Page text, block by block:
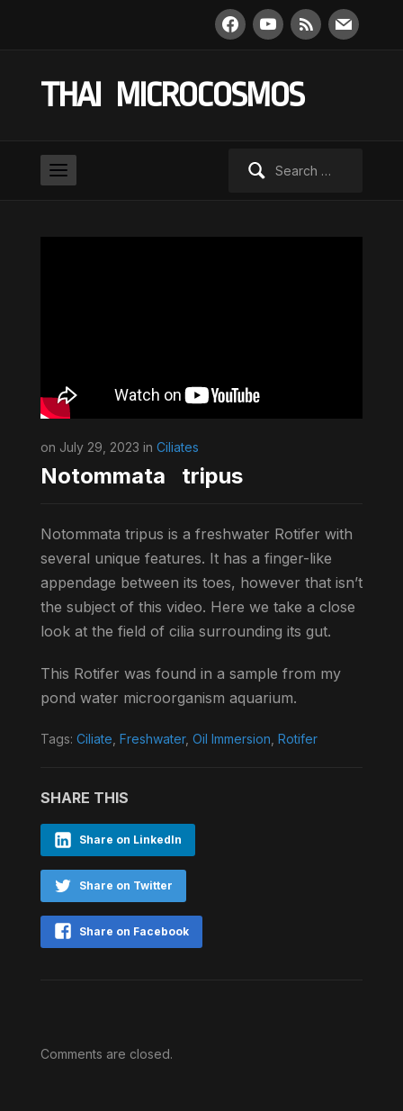
facebookyoutube
rss mail
THAI MICROCOSMOS
on July 29, 2023 in Ciliates
Notommata tripus
Notommata tripus is a freshwater Rotifer with
several unique features. It has a finger-like
appendage between its toes, however that isn’t
the subject of this video. Here we take a close
look at the field of cilia surrounding its gut.
This Rotifer was found in a sample from my
pond water microorganism aquarium.
Tags: Ciliate Freshwater, Oil Immersion Rotifer
SHARE THIS
Share on LinkedIn
Share on Twitter
Share on Facebook
Comments are closed.